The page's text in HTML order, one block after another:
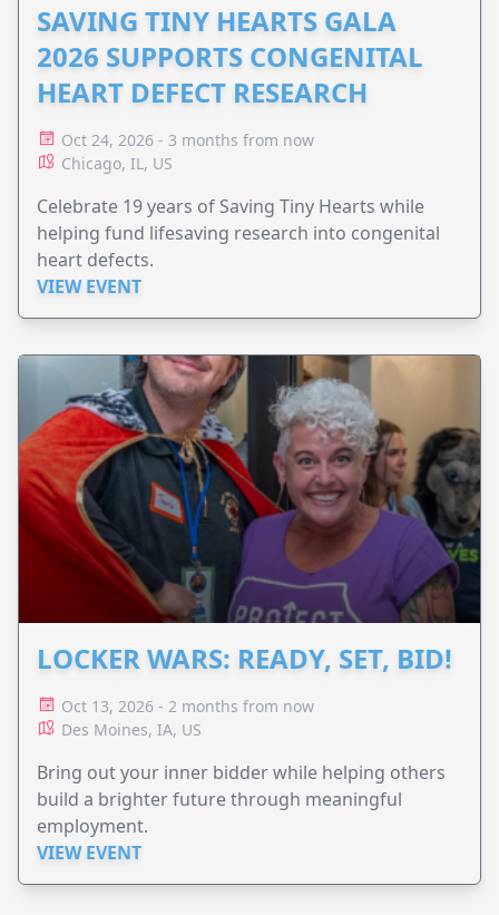
SAVING TINY HEARTS GALA
2026 SUPPORTS CONGENITAL
HEART DEFECT RESEARCH
Oct 24, 2026 - 3 months from now
Chicago, IL, US
Celebrate 19 years of Saving Tiny Hearts while
helping fund lifesaving research into congenital
heart defects.
VIEW EVENT
LOCKER WARS: READY, SET, BID!
Oct 13, 2026 - 2 months from now
Des Moines, IA, US
Bring out your inner bidder while helping others
build a brighter future through meaningful
employment.
VIEW EVENT